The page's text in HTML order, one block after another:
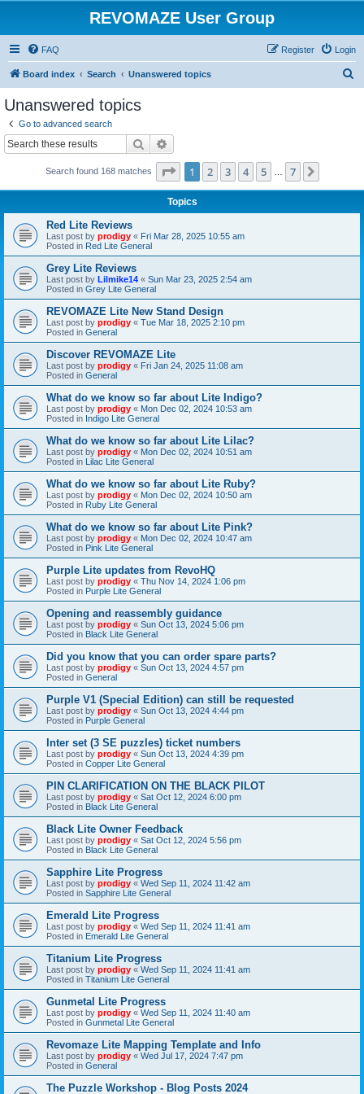
REVOMAZE User Group
FAQ Login
Register
Board index Search Unanswered topics
Unanswered topics
Go to advanced search
Search
Search found 168 matches Page 1of 7
1 2 3 4 5 7
Topics
Red Lite Reviews
Last post by prodigy « Fri Mar 28, 2025 10:55 am
Posted in Red Lite General
Grey Lite Reviews
Last post by Lilmike14 « Sun Mar 23, 2025 2:54 am
Posted in Grey Lite General
REVOMAZE Lite New Stand Design
Last post by prodigy « Tue Mar 18, 2025 2:10 pm
Posted in General
Discover REVOMAZE Lite
Last post by prodigy « Fri Jan 24, 2025 11:08 am
Posted in General
What do we know so far about Lite Indigo?
Last post by prodigy « Mon Dec 02, 2024 10:53 am
Posted in Indigo Lite General
What do we know so far about Lite Lilac?
Last post by prodigy « Mon Dec 02, 2024 10:51 am
Posted in Lilac Lite General
What do we know so far about Lite Ruby?
Last post by prodigy « Mon Dec 02, 2024 10:50 am
Posted in Ruby Lite General
What do we know so far about Lite Pink?
Last post by prodigy « Mon Dec 02, 2024 10:47 am
Posted in Pink Lite General
Purple Lite updates from RevoHQ
Last post by prodigy « Thu Nov 14, 2024 1:06 pm
Posted in Purple Lite General
Opening and reassembly guidance
Last post by prodigy « Sun Oct 13, 2024 5:06 pm
Posted in Black Lite General
Did you know that you can order spare parts?
Last post by prodigy « Sun Oct 13, 2024 4:57 pm
Posted in General
Purple V1 (Special Edition) can still be requested
Last post by prodigy « Sun Oct 13, 2024 4:44 pm
Posted in Purple General
Inter set (3 SE puzzles) ticket numbers
Last post by prodigy « Sun Oct 13, 2024 4:39 pm
Posted in Copper Lite General
PIN CLARIFICATION ON THE BLACK PILOT
Last post by prodigy « Sat Oct 12, 2024 6:00 pm
Posted in Black Lite General
Black Lite Owner Feedback
Last post by prodigy « Sat Oct 12, 2024 5:56 pm
Posted in Black Lite General
Sapphire Lite Progress
Last post by prodigy « Wed Sep 11, 2024 11:42 am
Posted in Sapphire Lite General
Emerald Lite Progress
Last post by prodigy « Wed Sep 11, 2024 11:41 am
Posted in Emerald Lite General
Titanium Lite Progress
Last post by prodigy « Wed Sep 11, 2024 11:41 am
Posted in Titanium Lite General
Gunmetal Lite Progress
Last post by prodigy « Wed Sep 11, 2024 11:40 am
Posted in Gunmetal Lite General
Revomaze Lite Mapping Template and Info
Last post by prodigy « Wed Jul 17, 2024 7:47 pm
Posted in General
The Puzzle Workshop - Blog Posts 2024